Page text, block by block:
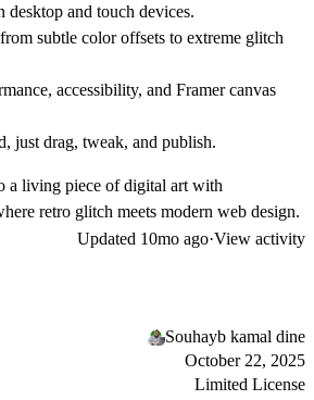
desktop and touch devices.
subtle color offsets to extreme glitch
accessibility, and Framer canvas
just drag, tweak, and publish.
a living piece of digital art with
retro glitch meets modern web design.
Updated 10mo ago·View activity
Souhayb kamal dine
October 22, 2025
Limited License